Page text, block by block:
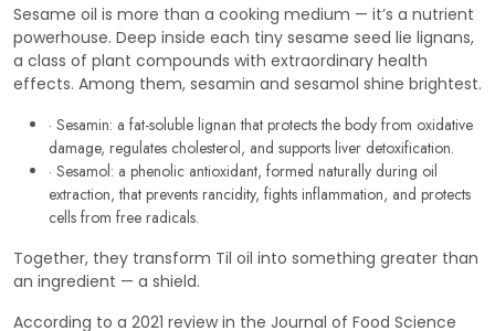
Sesame oil is more than a cooking medium — it’s a nutrient
powerhouse. Deep inside each tiny sesame seed lie lignans,
a class of plant compounds with extraordinary health
effects. Among them, sesamin and sesamol shine brightest.
· Sesamin: a fat-soluble lignan that protects the body from oxidative
damage, regulates cholesterol, and supports liver detoxification.
· Sesamol: a phenolic antioxidant, formed naturally during oil
extraction, that prevents rancidity, fights inflammation, and protects
cells from free radicals.
Together, they transform Til oil into something greater than
an ingredient — a shield.
According to a 2021 review in the Journal of Food Science